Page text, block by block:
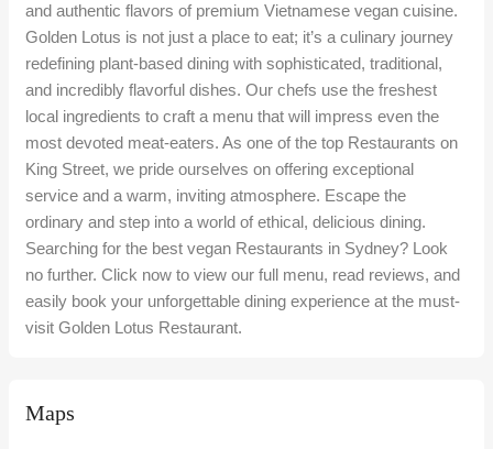
and authentic flavors of premium Vietnamese vegan cuisine.
Golden Lotus is not just a place to eat; it’s a culinary journey
redefining plant-based dining with sophisticated, traditional,
and incredibly flavorful dishes. Our chefs use the freshest
local ingredients to craft a menu that will impress even the
most devoted meat-eaters. As one of the top Restaurants on
King Street, we pride ourselves on offering exceptional
service and a warm, inviting atmosphere. Escape the
ordinary and step into a world of ethical, delicious dining.
Searching for the best vegan Restaurants in Sydney? Look
no further. Click now to view our full menu, read reviews, and
easily book your unforgettable dining experience at the must-
visit Golden Lotus Restaurant.
Maps